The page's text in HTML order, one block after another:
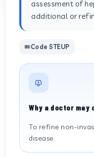
assessment of
additional or
Code STEUP
Why a doctor may
To refine non-
disease.